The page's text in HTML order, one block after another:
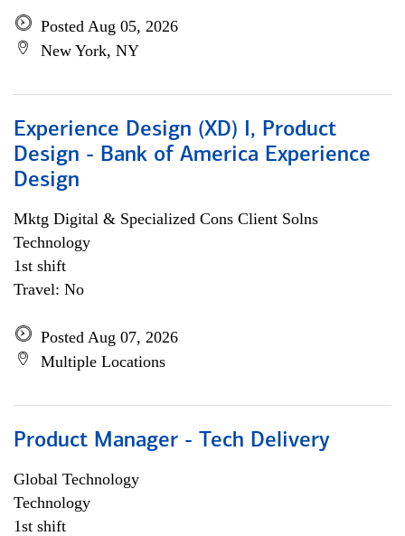
Posted Aug 05, 2026
New York, NY
Experience Design (XD) I, Product
Design - Bank of America Experience
Design
Mktg Digital & Specialized Cons Client Solns
Technology
1st shift
Travel: No
Posted Aug 07, 2026
Multiple Locations
Product Manager - Tech Delivery
Global Technology
Technology
1st shift